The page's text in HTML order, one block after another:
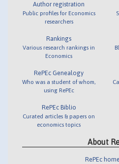
Author registration
Public profiles for Economics
researchers
Rankings
Various research rankings in
Economics
RePEc Genealogy
Who was a student of whom,
using RePEc
RePEc Biblio
Curated articles & papers on
economics topics
About
RePEc home